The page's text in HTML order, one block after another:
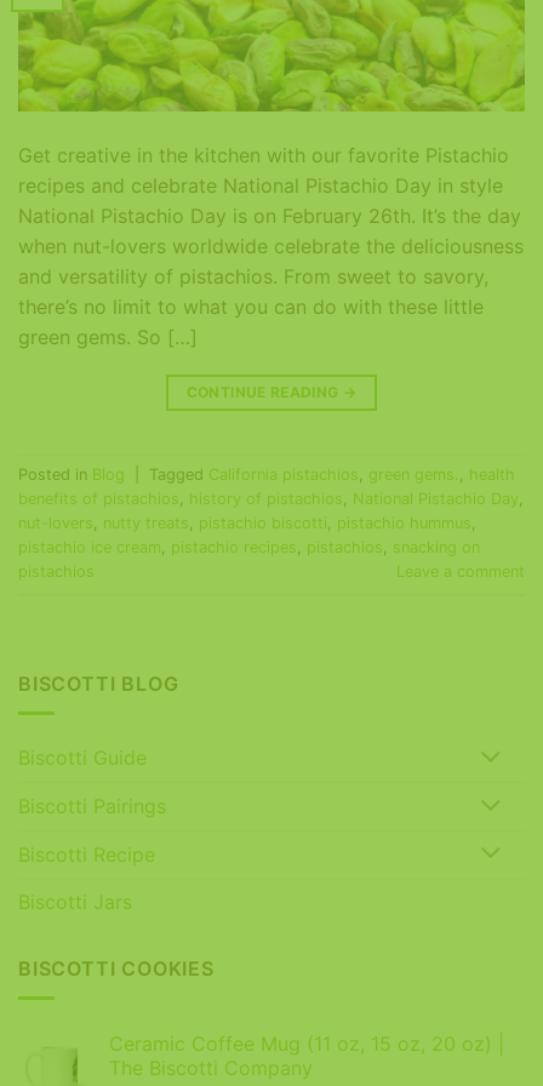
Get creative in the kitchen with our favorite Pistachio
recipes and celebrate National Pistachio Day in style
National Pistachio Day is on February 26th. It’s the day
when nut-lovers worldwide celebrate the deliciousness
and versatility of pistachios. From sweet to savory,
there’s no limit to what you can do with these little
green gems. So […]
CONTINUE READING →
Posted in Blog Tagged California pistachios, green gems. , health
benefits of pistachios, history of pistachios, National Pistachio Day,
nut-lovers, nutty treats, pistachio biscotti, pistachio hummus,
pistachio ice cream, pistachio recipes, pistachios, snacking on
pistachios
Leave a comment
BISCOTTI BLOG
Biscotti Guide
Biscotti Pairings
Biscotti Recipe
Biscotti Jars
BISCOTTI COOKIES
Ceramic Coffee Mug (11 oz, 15 oz, 20 oz) |
The Biscotti Company